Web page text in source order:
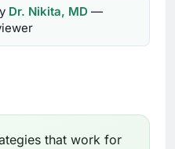
Dr. Nikita, MD —
that work for